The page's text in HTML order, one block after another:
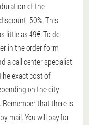
of the
-50%. This
little as 49€. To do
in the order form,
a call center specialist
exact cost of
on the city,
that there is
mail. You will pay for